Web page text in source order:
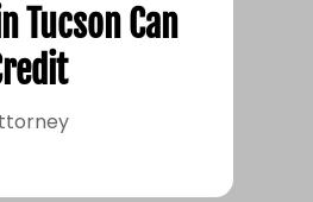
Tucson Can